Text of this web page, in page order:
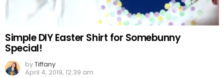
Simple DIY Easter Shirt for Somebunny
Special!
byTiffany
April 4, 2019, 12:39 am